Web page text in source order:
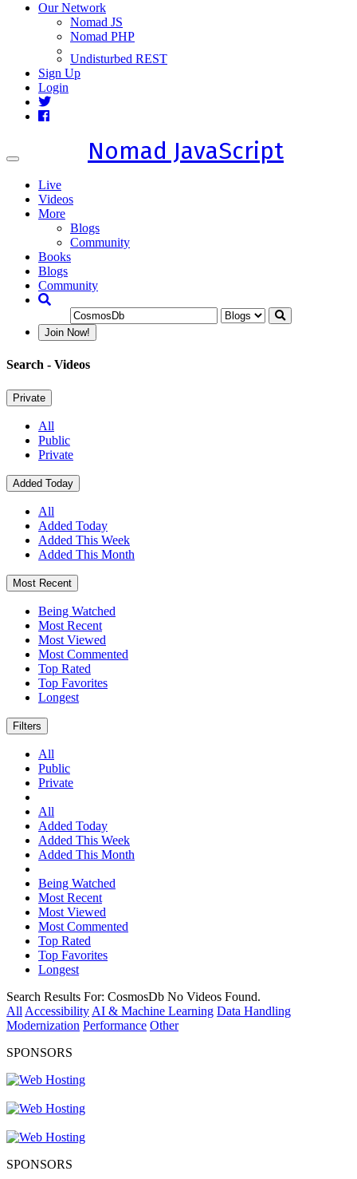
Our Network
Nomad JS
Nomad PHP
Undisturbed REST
Sign Up
Login
Toggle
Nomad JavaScript
Live
Videos
More
Blogs
Community
Books
Blogs
Community
Join Now!
Search - Videos
Private
All
Public
Private
Added Today
All
Added Today
Added This Week
Added This Month
Most Recent
Being Watched
Most Recent
Most Viewed
Most Commented
Top Rated
Top Favorites
Longest
Filters
All
Public
Private
All
Added Today
Added This Week
Added This Month
Being Watched
Most Recent
Most Viewed
Most Commented
Top Rated
Top Favorites
Longest
Search Results For: CosmosDb No Videos Found.
All Accessibility AI & Machine Learning Data Handling
Modernization Performance Other
SPONSORS
SPONSORS